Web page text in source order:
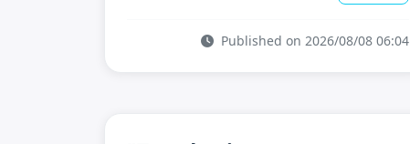
Published on 2026/08/08 06:04